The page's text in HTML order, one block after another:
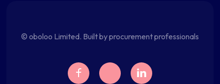
© oboloo Limited. Built by procurement professionals